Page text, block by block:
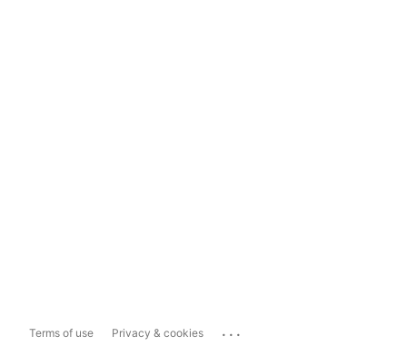
Terms of use Privacy & cookies ...